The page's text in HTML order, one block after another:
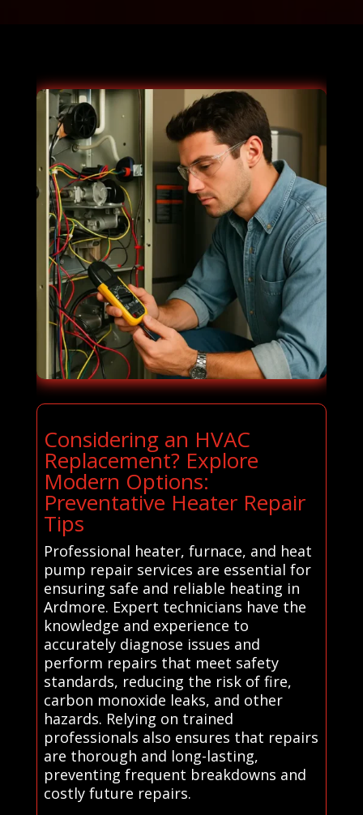
Considering an HVAC
Replacement? Explore
Modern Options:
Preventative Heater Repair
Tips
Professional heater, furnace, and heat
pump repair services are essential for
ensuring safe and reliable heating in
Ardmore. Expert technicians have the
knowledge and experience to
accurately diagnose issues and
perform repairs that meet safety
standards, reducing the risk of fire,
carbon monoxide leaks, and other
hazards. Relying on trained
professionals also ensures that repairs
are thorough and long-lasting,
preventing frequent breakdowns and
costly future repairs.